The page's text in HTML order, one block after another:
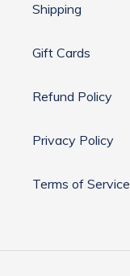
Shipping
Gift Cards
Refund Policy
Privacy Policy
Terms of Service